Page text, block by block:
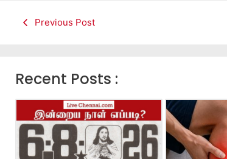
Previous Post
Recent Posts :